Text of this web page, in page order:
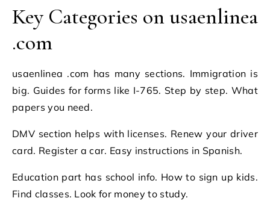
Key Categories on usaenlinea
.com
usaenlinea .com has many sections. Immigration is
big. Guides for forms like I-765. Step by step. What
papers you need.
DMV section helps with licenses. Renew your driver
card. Register a car. Easy instructions in Spanish.
Education part has school info. How to sign up kids.
Find classes. Look for money to study.